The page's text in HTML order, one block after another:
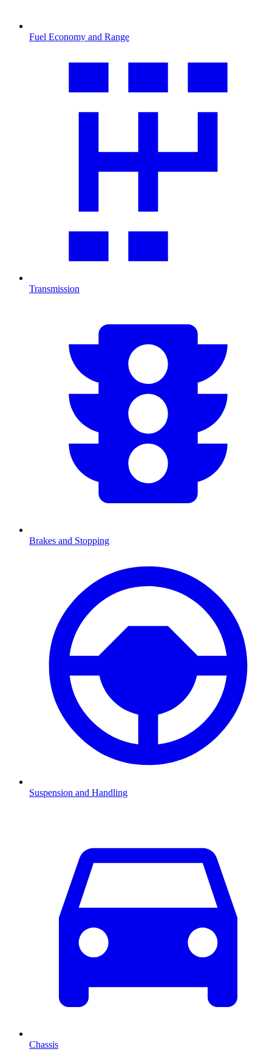
Fuel Economy and Range
Transmission
Brakes and Stopping
Suspension and Handling
Chassis